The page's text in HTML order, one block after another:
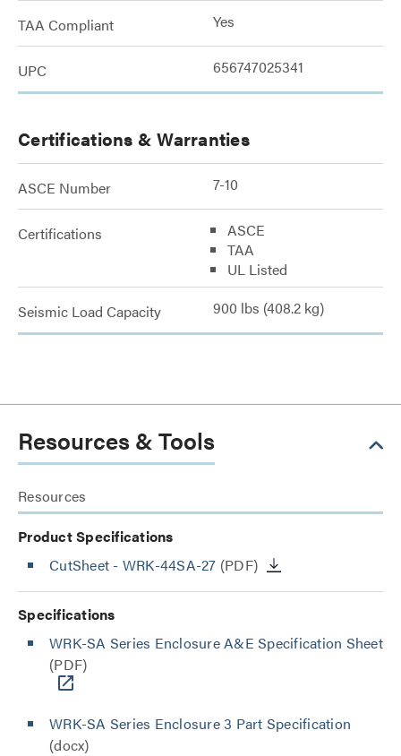
TAA Compliant Yes
UPC 656747025341
Certifications & Warranties
ASCE Number 7-10
Certifications
ASCE
TAA
UL Listed
Seismic Load Capacity 900 lbs (408.2 kg)
Resources & Tools
Resources
Product Specifications
CutSheet - WRK-44SA-27 (PDF)
Specifications
WRK-SA Series Enclosure A&E Specification Sheet
(PDF)
WRK-SA Series Enclosure 3 Part Specification
(docx)